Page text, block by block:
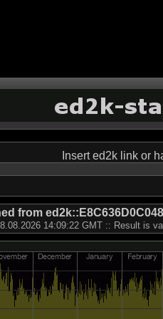
Insert ed2k link or
from
14:09:22 GMT :: Result is